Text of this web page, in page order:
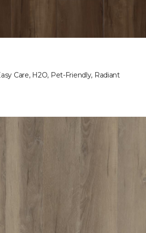
Care, H2O, Pet-Friendly, Radiant